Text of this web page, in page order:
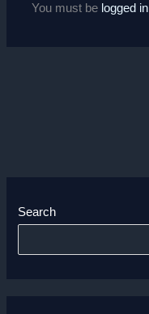
You must be logged in
Search